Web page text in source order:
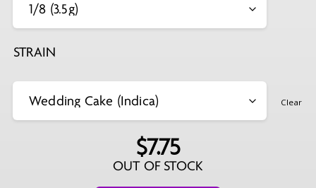
STRAIN
Clear
$7.75
OUT OF STOCK